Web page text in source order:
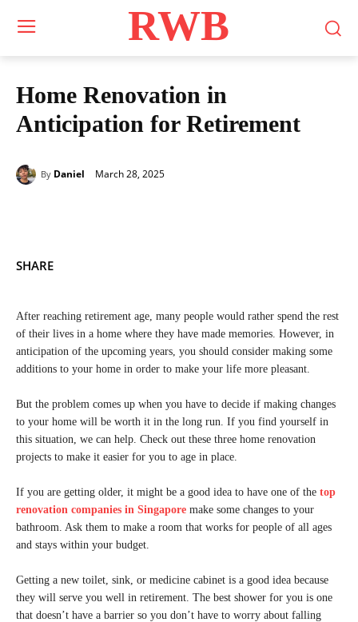
RWB
Home Renovation in
Anticipation for Retirement
By Daniel March 28, 2025
SHARE
After reaching retirement age, many people would rather spend the rest
of their lives in a home where they have made memories. However, in
anticipation of the upcoming years, you should consider making some
additions to your home in order to make your life more pleasant.
But the problem comes up when you have to decide if making changes
to your home will be worth it in the long run. If you find yourself in
this situation, we can help. Check out these three home renovation
projects to make it easier for you to age in place.
If you are getting older, it might be a good idea to have one of the top
renovation companies in Singapore make some changes to your
bathroom. Ask them to make a room that works for people of all ages
and stays within your budget.
Getting a new toilet, sink, or medicine cabinet is a good idea because
they will serve you well in retirement. The best shower for you is one
that doesn’t have a barrier so you don’t have to worry about falling